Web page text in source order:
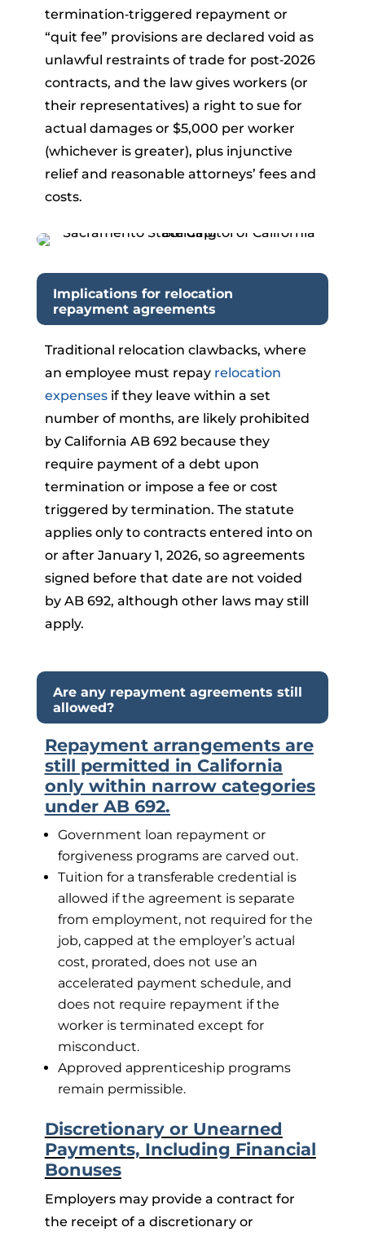
termination‑triggered repayment or
“quit fee” provisions are declared void as
unlawful restraints of trade for post‑2026
contracts, and the law gives workers (or
their representatives) a right to sue for
actual damages or $5,000 per worker
(whichever is greater), plus injunctive
relief and reasonable attorneys’ fees and
costs.
Implications for relocation
repayment agreements
Traditional relocation clawbacks, where
an employee must repay relocation
expensesif they leave within a set
number of months, are likely prohibited
by California AB 692 because they
require payment of a debt upon
termination or impose a fee or cost
triggered by termination. The statute
applies only to contracts entered into on
or after January 1, 2026, so agreements
signed before that date are not voided
by AB 692, although other laws may still
apply.
Are any repayment agreements still
allowed?
Repayment arrangements are
still permitted in California
only within narrow categories
under AB 692.
Government loan repayment or
forgiveness programs are carved out.
Tuition for a transferable credential is
allowed if the agreement is separate
from employment, not required for the
job, capped at the employer’s actual
cost, prorated, does not use an
accelerated payment schedule, and
does not require repayment if the
worker is terminated except for
misconduct.
Approved apprenticeship programs
remain permissible.
Discretionary or Unearned
Payments, Including Financial
Bonuses
Employers may provide a contract for
the receipt of a discretionary or